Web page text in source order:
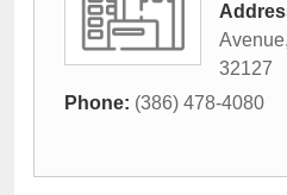
Avenue,
32127
Phone: (386) 478-4080